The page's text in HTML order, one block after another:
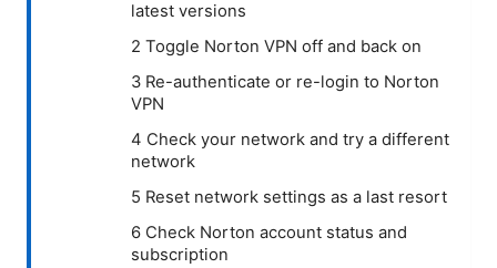
latest versions
2 Toggle Norton VPN off and back on
3 Re-authenticate or re-login to Norton
VPN
4 Check your network and try a different
network
5 Reset network settings as a last resort
6 Check Norton account status and
subscription